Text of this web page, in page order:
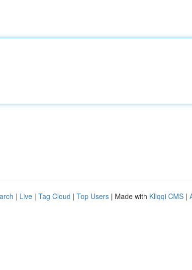
| Live | Tag Cloud | Top Users | Made with Kliqqi CMS |